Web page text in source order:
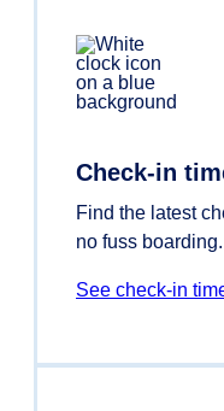
Check-in
Find the latest
no fuss boarding.
See check-in